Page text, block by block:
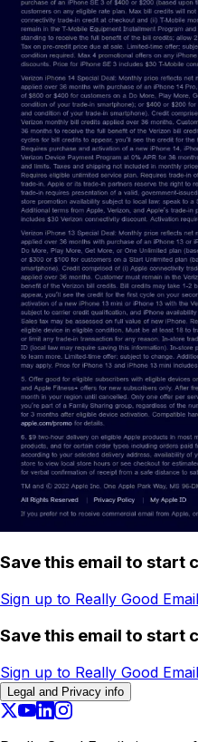
Save this email to start
Sign up to Really Good
Save this email to start
Sign up to Really Good
Legal and Privacy info